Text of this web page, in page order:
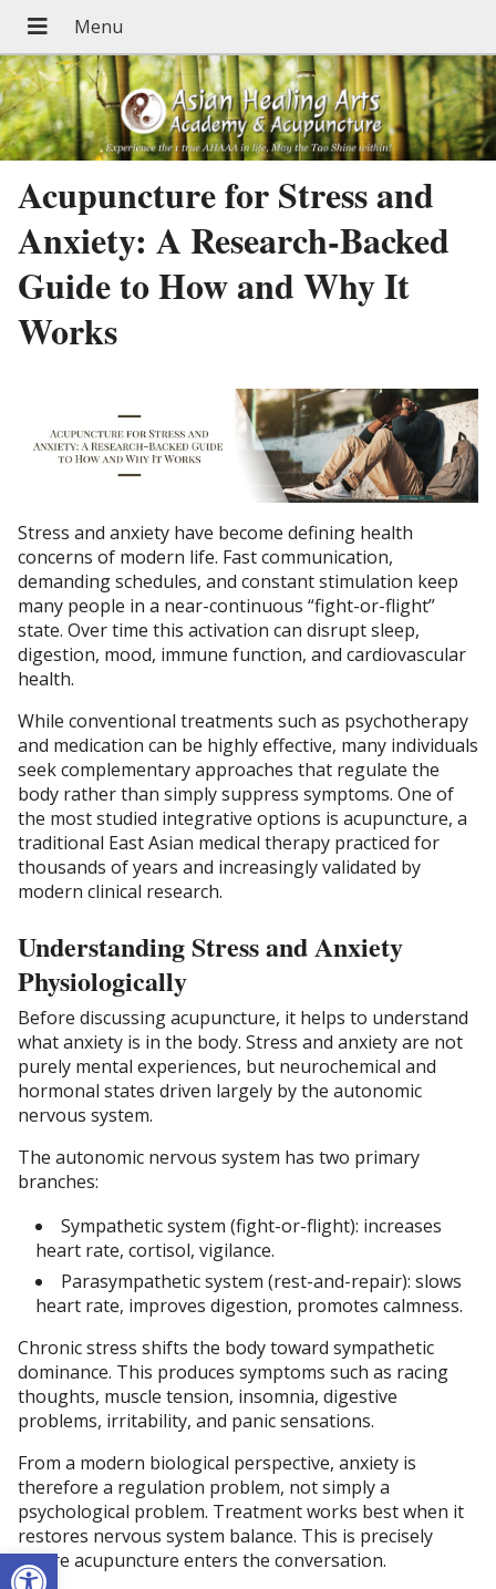
Open toolbar
Acupuncture for Stress and
Anxiety: A Research-Backed
Guide to How and Why It
Works
Stress and anxiety have become defining health
concerns of modern life. Fast communication,
demanding schedules, and constant stimulation keep
many people in a near-continuous “fight-or-flight”
state. Over time this activation can disrupt sleep,
digestion, mood, immune function, and cardiovascular
health.
While conventional treatments such as psychotherapy
and medication can be highly effective, many individuals
seek complementary approaches that regulate the
body rather than simply suppress symptoms. One of
the most studied integrative options is acupuncture, a
traditional East Asian medical therapy practiced for
thousands of years and increasingly validated by
modern clinical research.
Understanding Stress and Anxiety
Physiologically
Before discussing acupuncture, it helps to understand
what anxiety is in the body. Stress and anxiety are not
purely mental experiences, but neurochemical and
hormonal states driven largely by the autonomic
nervous system.
The autonomic nervous system has two primary
branches:
Sympathetic system (fight-or-flight): increases
heart rate, cortisol, vigilance.
Parasympathetic system (rest-and-repair): slows
heart rate, improves digestion, promotes calmness.
Chronic stress shifts the body toward sympathetic
dominance. This produces symptoms such as racing
thoughts, muscle tension, insomnia, digestive
problems, irritability, and panic sensations.
From a modern biological perspective, anxiety is
therefore a regulation problem, not simply a
psychological problem. Treatment works best when it
restores nervous system balance. This is precisely
where acupuncture enters the conversation.